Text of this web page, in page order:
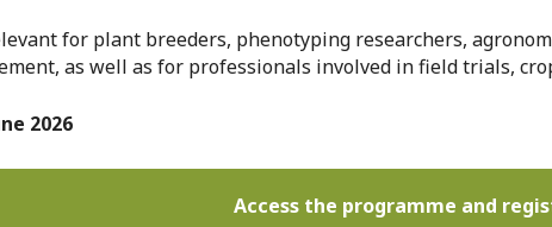
for plant breeders, phenotyping researchers,
as well as for professionals involved in field trials,
2026
Access the programme and